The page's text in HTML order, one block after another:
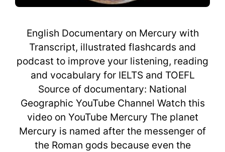
English Documentary on Mercury with
Transcript, illustrated flashcards and
podcast to improve your listening, reading
and vocabulary for IELTS and TOEFL
Source of documentary: National
Geographic YouTube Channel Watch this
video on YouTube Mercury The planet
Mercury is named after the messenger of
the Roman gods because even the